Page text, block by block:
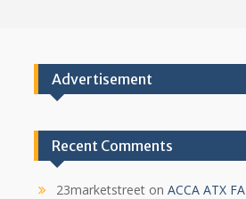
Advertisement
Recent Comments
23marketstreeton ACCA ATX FA